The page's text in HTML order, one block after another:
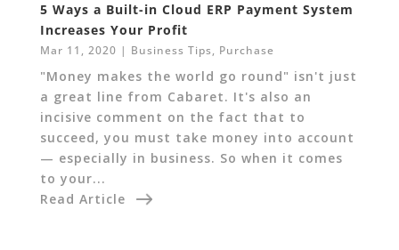
5 Ways a Built-in Cloud ERP Payment System
Increases Your Profit
Mar 11, 2020 | Business Tips, Purchase
"Money makes the world go round" isn't just
a great line from Cabaret. It's also an
incisive comment on the fact that to
succeed, you must take money into account
— especially in business. So when it comes
to your...
Read Article